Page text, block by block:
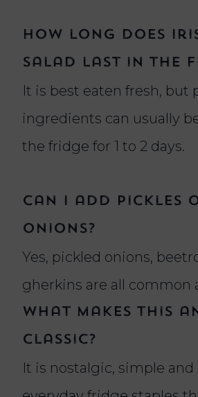
How long does
salad last in the
It is best eaten fresh, but
ingredients can usually
the fridge for 1 to 2 days.
Can I add pickles
onions?
Yes, pickled onions,
gherkins are all common
What makes this
classic?
It is nostalgic, simple